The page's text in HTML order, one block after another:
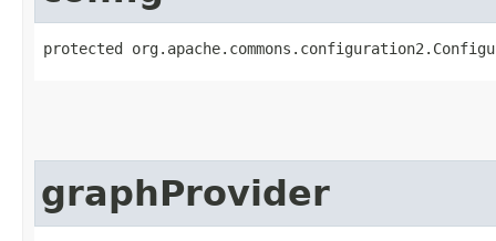
protected
graphProvider